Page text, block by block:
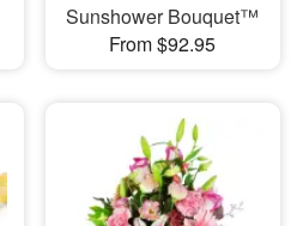
Sunshower Bouquet™
From $92.95